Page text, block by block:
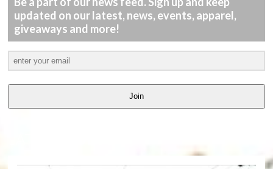
updated on our latest, news, events, apparel,
giveaways and more!
Join